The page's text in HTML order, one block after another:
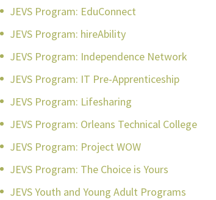
JEVS Program: EduConnect
JEVS Program: hireAbility
JEVS Program: Independence Network
JEVS Program: IT Pre-Apprenticeship
JEVS Program: Lifesharing
JEVS Program: Orleans Technical College
JEVS Program: Project WOW
JEVS Program: The Choice is Yours
JEVS Youth and Young Adult Programs